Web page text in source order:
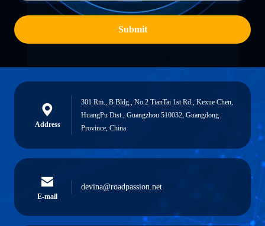
Submit
Address
301 Rm., B Bldg., No.2 TianTai 1st Rd., Kexue Chen,
HuangPu Dist., Guangzhou 510032, Guangdong
Province, China
E-mail
devina@roadpassion.net